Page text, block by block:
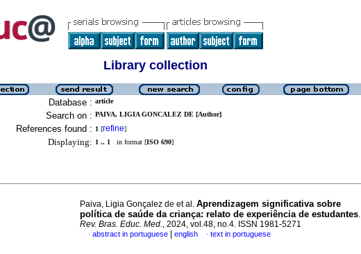
Library collection
Database : article
Search on : PAIVA, LIGIA GONCALEZ DE [Author]
References found : 1 [refine]
Displaying: 1 .. 1 in format [ISO 690]
Paiva, Ligia Gonçalez de et al. Aprendizagem significativa sobre
política de saúde da criança: relato de experiência de estudantes.
Rev. Bras. Educ. Med., 2024, vol.48, no.4. ISSN 1981-5271
· abstract in portuguese english · text in portuguese